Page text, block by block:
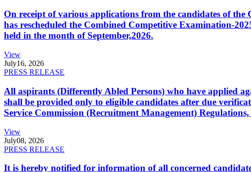
On receipt of various applications from the candidates of
has rescheduled the Combined Competitive Examination-
held in the month of September,2026.
View
July16, 2026
PRESS RELEASE
All aspirants (Differently Abled Persons) who have applied
shall be provided only to eligible candidates after due
Service Commission (Recruitment Management)
View
July08, 2026
PRESS RELEASE
It is hereby notified for information of all concerned